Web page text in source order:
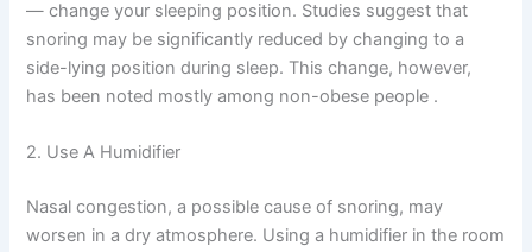
— change your sleeping position. Studies suggest that
snoring may be significantly reduced by changing to a
side-lying position during sleep. This change, however,
has been noted mostly among non-obese people .
2. Use A Humidifier
Nasal congestion, a possible cause of snoring, may
worsen in a dry atmosphere. Using a humidifier in the room